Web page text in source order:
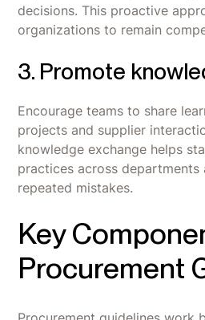
decisions. This proactive
organizations to remain
3. Promote
Encourage teams to share
projects and supplier
knowledge exchange helps
practices across departments
repeated mistakes.
Key
Procurement